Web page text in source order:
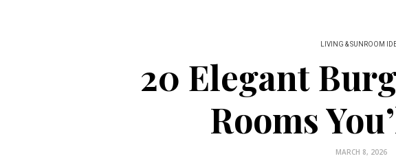
LIVING & SUNROOM
20 Elegant
Rooms
MARCH 8, 2026